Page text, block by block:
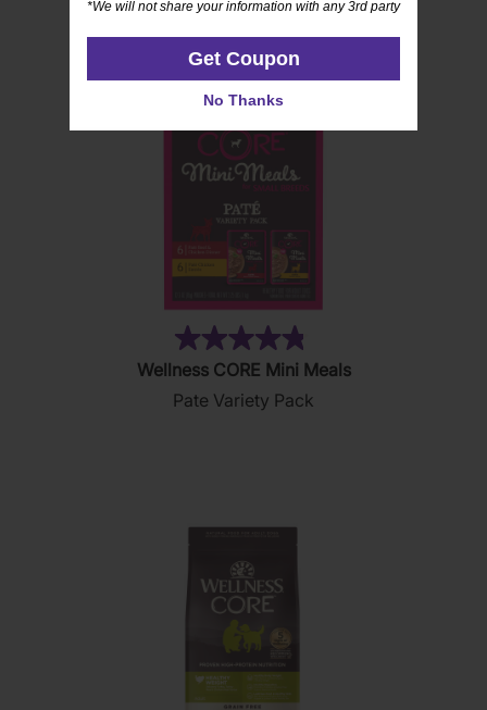
RELATED PRODUCTS
4.8
out
of
Wellness CORE Mini Meals
Pate Variety Pack
*We will not share your information with any 3rd party
Get Coupon
No Thanks
*We will not share your information with any 3rd party
Get Coupon
No Thanks